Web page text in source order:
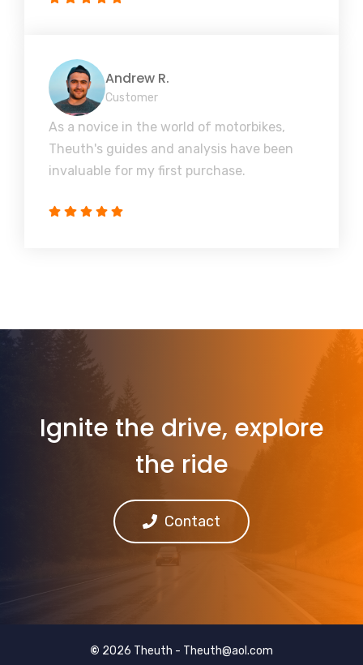
Andrew R.
Customer
As a novice in the world of motorbikes,
Theuth's guides and analysis have been
invaluable for my first purchase.
Ignite the drive, explore
the ride
Contact
© 2026 Theuth - Theuth@aol.com